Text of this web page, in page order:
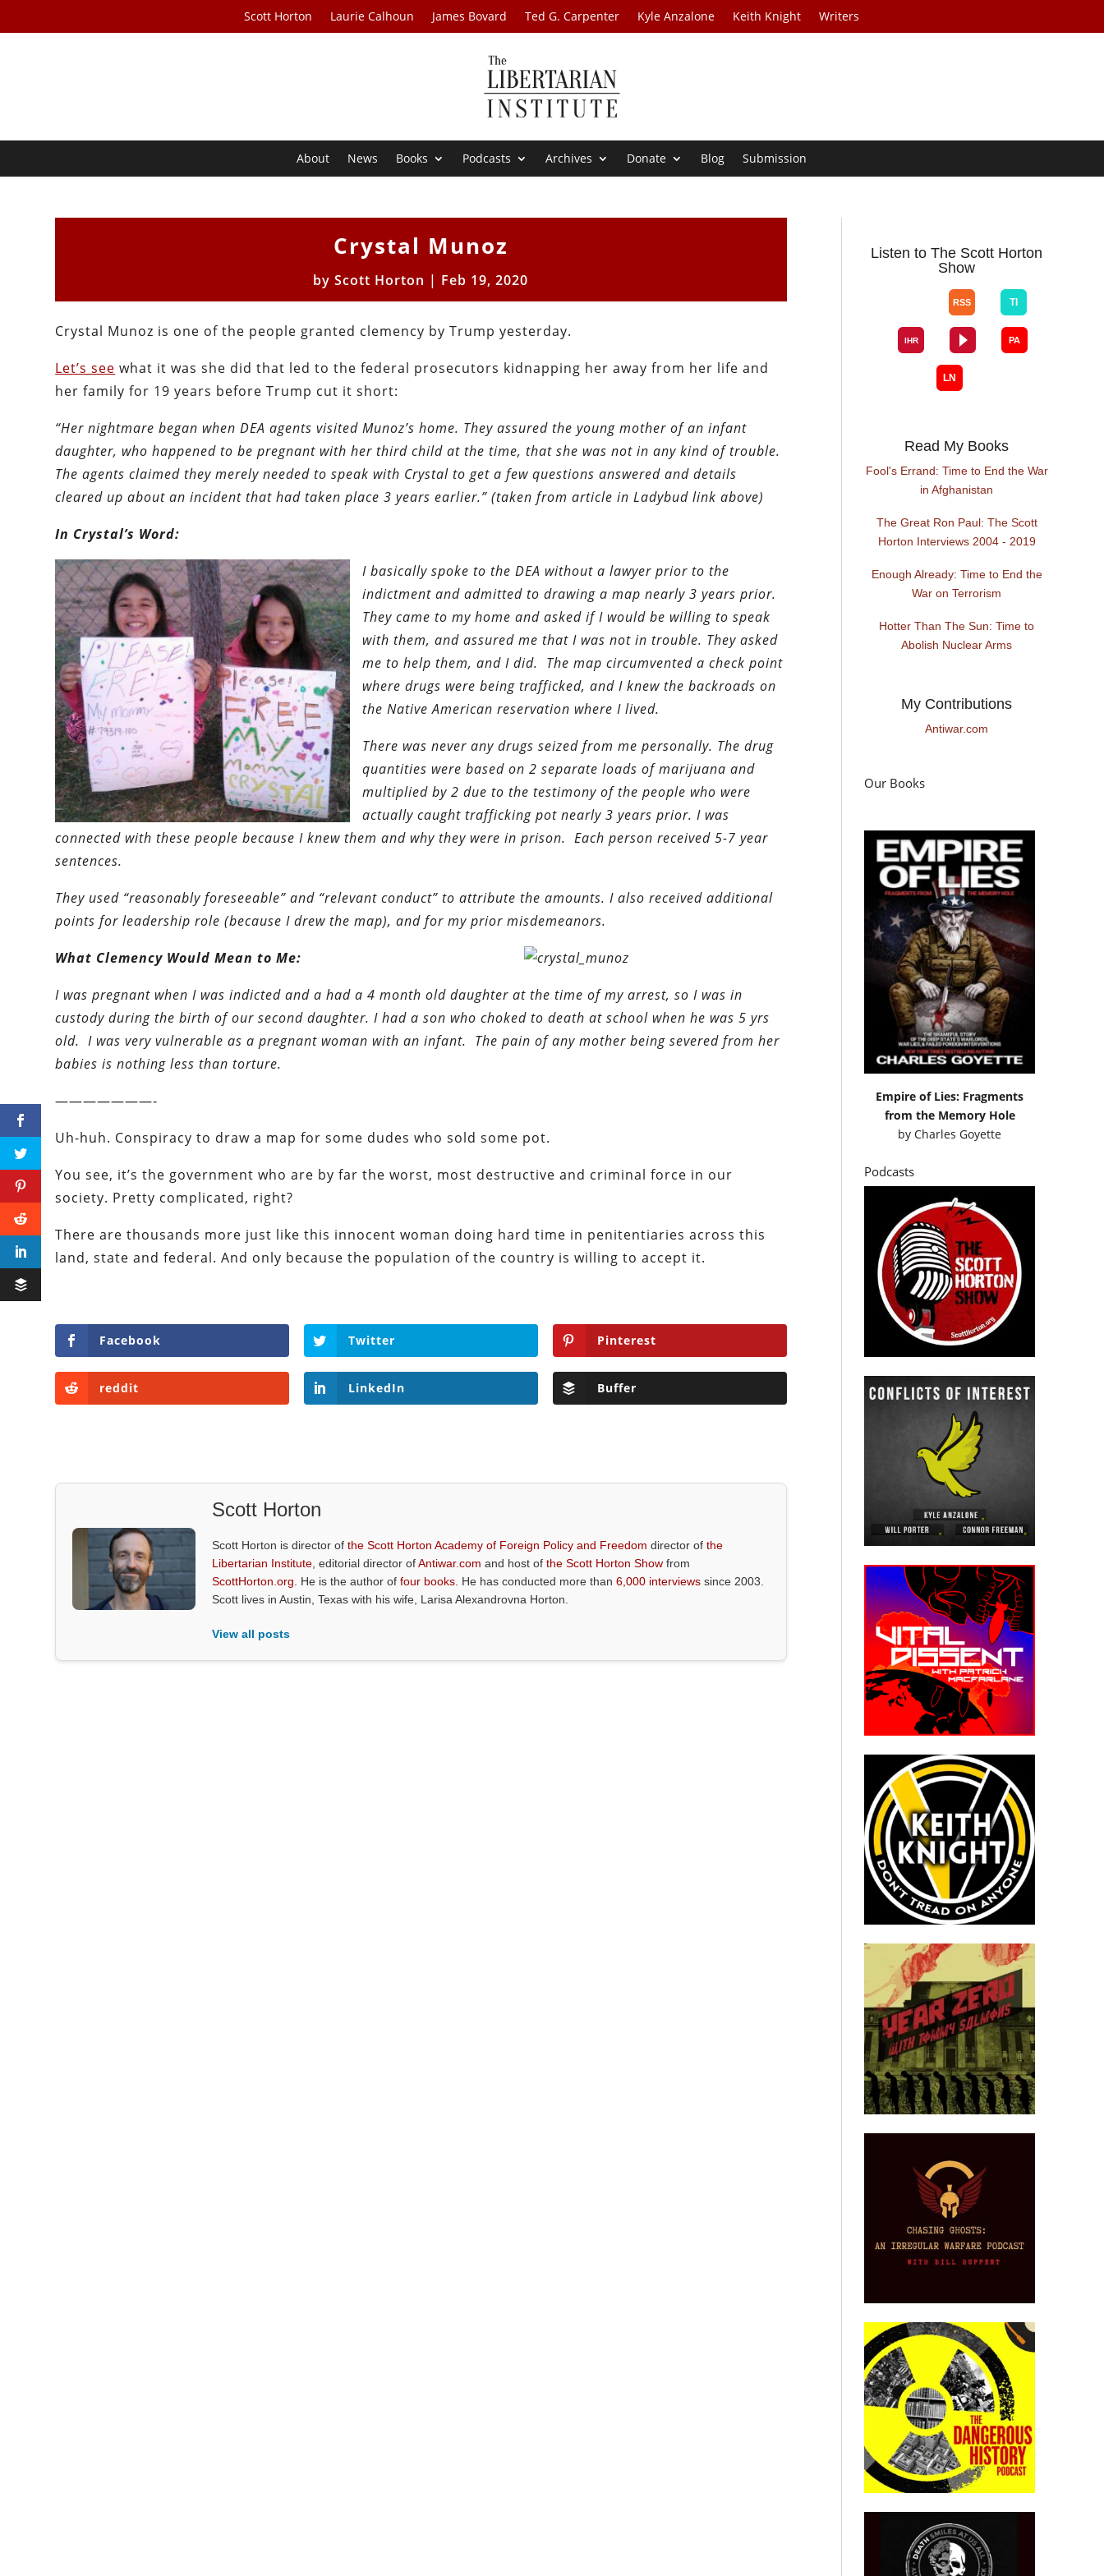
Scott Horton Laurie Calhoun James Bovard Ted G. Carpenter Kyle Anzalone Keith Knight Writers
About News Books Podcasts Archives Donate Blog Submission
Crystal Munoz
byScott Horton | Feb 19, 2020
Crystal Munoz is one of the people granted clemency by Trump yesterday.
Let’s see what it was she did that led to the federal prosecutors kidnapping her away from her life and
her family for 19 years before Trump cut it short:
“Her nightmare began when DEA agents visited Munoz’s home. They assured the young mother of an infant
daughter, who happened to be pregnant with her third child at the time, that she was not in any kind of trouble.
The agents claimed they merely needed to speak with Crystal to get a few questions answered and details
cleared up about an incident that had taken place 3 years earlier.” (taken from article in Ladybud link above)
In Crystal’s Word:
I basically spoke to the DEA without a lawyer prior to the
indictment and admitted to drawing a map nearly 3 years prior.
They came to my home and asked if I would be willing to speak
with them, and assured me that I was not in trouble. They asked
me to help them, and I did. The map circumvented a check point
where drugs were being trafficked, and I knew the backroads on
the Native American reservation where I lived.
There was never any drugs seized from me personally. The drug
quantities were based on 2 separate loads of marijuana and
multiplied by 2 due to the testimony of the people who were
actually caught trafficking pot nearly 3 years prior. I was
connected with these people because I knew them and why they were in prison. Each person received 5-7 year
sentences.
They used “reasonably foreseeable” and “relevant conduct” to attribute the amounts. I also received additional
points for leadership role (because I drew the map), and for my prior misdemeanors.
What Clemency Would Mean to Me:
I was pregnant when I was indicted and a had a 4 month old daughter at the time of my arrest, so I was in
custody during the birth of our second daughter. I had a son who choked to death at school when he was 5 yrs
old. I was very vulnerable as a pregnant woman with an infant. The pain of any mother being severed from her
babies is nothing less than torture.
———————-
Uh-huh. Conspiracy to draw a map for some dudes who sold some pot.
You see, it’s the government who are by far the worst, most destructive and criminal force in our
society. Pretty complicated, right?
There are thousands more just like this innocent woman doing hard time in penitentiaries across this
land, state and federal. And only because the population of the country is willing to accept it.
Facebook Twitter Pinterest
reddit LinkedIn Buffer
Scott Horton
Scott Horton is director ofthe Scott Horton Academy of Foreign Policy and Freedom director ofthe
Libertarian Institute , editorial director ofAntiwar.com and host ofthe Scott Horton Show from
ScottHorton.org . He is the author offour books . He has conducted more than6,000 interviews since 2003.
Scott lives in Austin, Texas with his wife, Larisa Alexandrovna Horton.
View all posts
Listen to The Scott Horton
Show
Read My Books
Fool's Errand: Time to End the War
in Afghanistan
The Great Ron Paul: The Scott
Horton Interviews 2004 - 2019
Enough Already: Time to End the
War on Terrorism
Hotter Than The Sun: Time to
Abolish Nuclear Arms
My Contributions
Antiwar.com
Our Books
Empire of Lies: Fragments
from the Memory Hole
byCharles Goyette
Podcasts